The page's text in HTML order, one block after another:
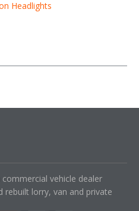
Headlights
vehicle dealer
rebuilt lorry, van and private